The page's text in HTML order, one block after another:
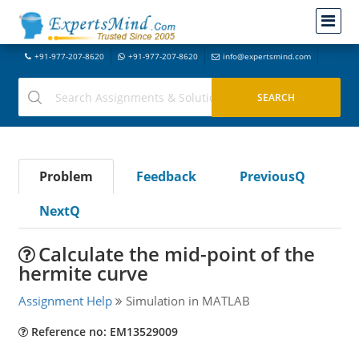
+91-977-207-8620 +91-977-207-8620 info@expertsmind.com
Problem Feedback
PreviousQ
NextQ
Calculate the mid-point of the
hermite curve
Assignment Help Simulation in MATLAB
Reference no: EM13529009